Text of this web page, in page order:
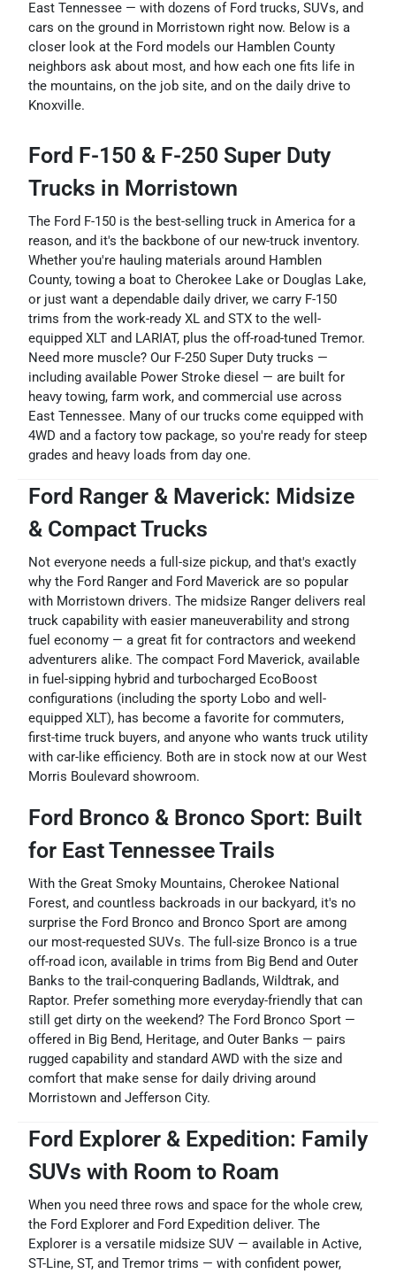
East Tennessee — with dozens of Ford trucks, SUVs, and
cars on the ground in Morristown right now. Below is a
closer look at the Ford models our Hamblen County
neighbors ask about most, and how each one fits life in
the mountains, on the job site, and on the daily drive to
Knoxville.
Ford F-150 & F-250 Super Duty
Trucks in Morristown
The Ford F-150 is the best-selling truck in America for a
reason, and it's the backbone of our new-truck inventory.
Whether you're hauling materials around Hamblen
County, towing a boat to Cherokee Lake or Douglas Lake,
or just want a dependable daily driver, we carry F-150
trims from the work-ready XL and STX to the well-
equipped XLT and LARIAT, plus the off-road-tuned Tremor.
Need more muscle? Our F-250 Super Duty trucks —
including available Power Stroke diesel — are built for
heavy towing, farm work, and commercial use across
East Tennessee. Many of our trucks come equipped with
4WD and a factory tow package, so you're ready for steep
grades and heavy loads from day one.
Ford Ranger & Maverick: Midsize
& Compact Trucks
Not everyone needs a full-size pickup, and that's exactly
why the Ford Ranger and Ford Maverick are so popular
with Morristown drivers. The midsize Ranger delivers real
truck capability with easier maneuverability and strong
fuel economy — a great fit for contractors and weekend
adventurers alike. The compact Ford Maverick, available
in fuel-sipping hybrid and turbocharged EcoBoost
configurations (including the sporty Lobo and well-
equipped XLT), has become a favorite for commuters,
first-time truck buyers, and anyone who wants truck utility
with car-like efficiency. Both are in stock now at our West
Morris Boulevard showroom.
Ford Bronco & Bronco Sport: Built
for East Tennessee Trails
With the Great Smoky Mountains, Cherokee National
Forest, and countless backroads in our backyard, it's no
surprise the Ford Bronco and Bronco Sport are among
our most-requested SUVs. The full-size Bronco is a true
off-road icon, available in trims from Big Bend and Outer
Banks to the trail-conquering Badlands, Wildtrak, and
Raptor. Prefer something more everyday-friendly that can
still get dirty on the weekend? The Ford Bronco Sport —
offered in Big Bend, Heritage, and Outer Banks — pairs
rugged capability and standard AWD with the size and
comfort that make sense for daily driving around
Morristown and Jefferson City.
Ford Explorer & Expedition: Family
SUVs with Room to Roam
When you need three rows and space for the whole crew,
the Ford Explorer and Ford Expedition deliver. The
Explorer is a versatile midsize SUV — available in Active,
ST-Line, ST, and Tremor trims — with confident power,